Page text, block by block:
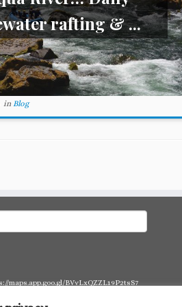
rafting & ...
Blog
maps.app.goo.gl/BVvLxQZZL19P2tsS7